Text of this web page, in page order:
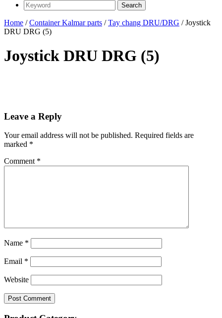
Home /Container Kalmar parts /Tay chang DRU/DRG / Joystick
DRU DRG (5)
Joystick DRU DRG (5)
Leave a Reply
Your email address will not be published. Required fields are
marked *
Comment *
Name *
Email *
Website